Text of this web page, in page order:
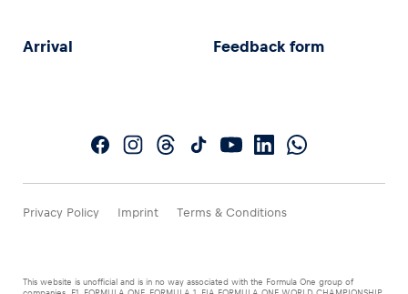
Arrival Feedback form
Privacy Policy Imprint Terms & Conditions
This website is unofficial and is in no way associated with the Formula One group of